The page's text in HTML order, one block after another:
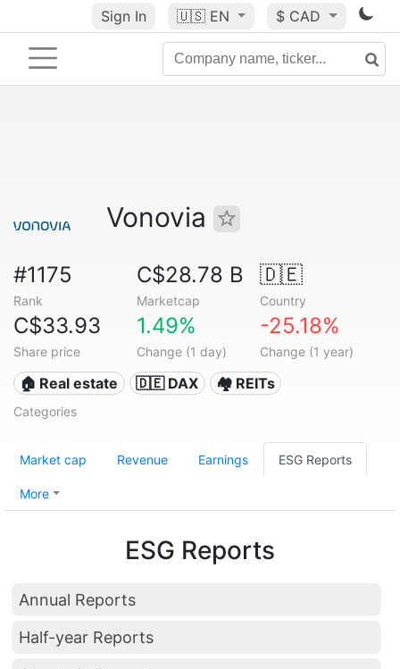
Sign In 🇺🇸 EN $ CAD
Vonovia
#1175
Rank
C$28.78 B
Marketcap
🇩🇪
Country
C$33.93
Share price
1.49%
Change (1 day)
-25.18%
Change (1 year)
🏠 Real estate 🇩🇪 DAX 🏘️ REITs
Categories
Market cap Revenue Earnings ESG Reports
More
ESG Reports
Annual Reports
Half-year Reports